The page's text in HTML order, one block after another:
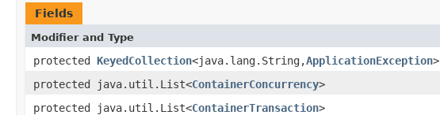
Fields
Modifier and Type
protected KeyedCollection<java.lang.String,ApplicationException>
protected java.util.List<ContainerConcurrency>
protected java.util.List<ContainerTransaction>